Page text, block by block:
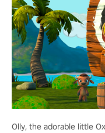
Olly, the adorable little